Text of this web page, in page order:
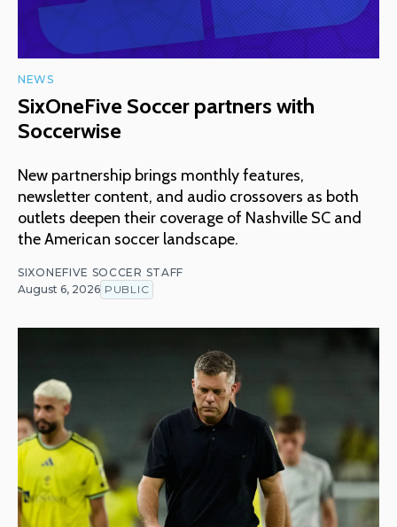
NEWS
SixOneFive Soccer partners with
Soccerwise
New partnership brings monthly features,
newsletter content, and audio crossovers as both
outlets deepen their coverage of Nashville SC and
the American soccer landscape.
SIXONEFIVE SOCCER STAFF
August 6, 2026 PUBLIC